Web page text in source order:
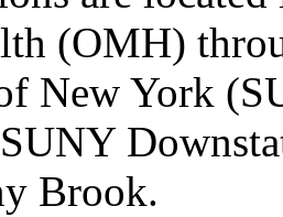
(OMH)
New York
Brook.